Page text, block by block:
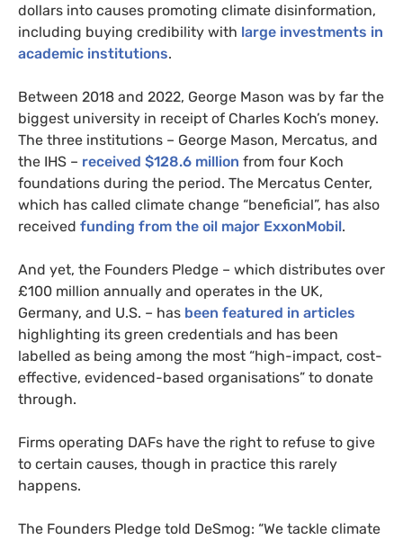
dollars into causes promoting climate disinformation,
including buying credibility with large investments in
academic institutions.
Between 2018 and 2022, George Mason was by far the
biggest university in receipt of Charles Koch’s money.
The three institutions – George Mason, Mercatus, and
the IHS – received $128.6 million from four Koch
foundations during the period. The Mercatus Center,
which has called climate change “beneficial”, has also
received funding from the oil major ExxonMobil.
And yet, the Founders Pledge – which distributes over
£100 million annually and operates in the UK,
Germany, and U.S. – has been featured in articles
highlighting its green credentials and has been
labelled as being among the most “high-impact, cost-
effective, evidenced-based organisations” to donate
through.
Firms operating DAFs have the right to refuse to give
to certain causes, though in practice this rarely
happens.
The Founders Pledge told DeSmog: “We tackle climate